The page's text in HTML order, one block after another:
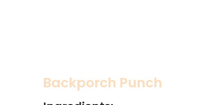
Backporch Punch